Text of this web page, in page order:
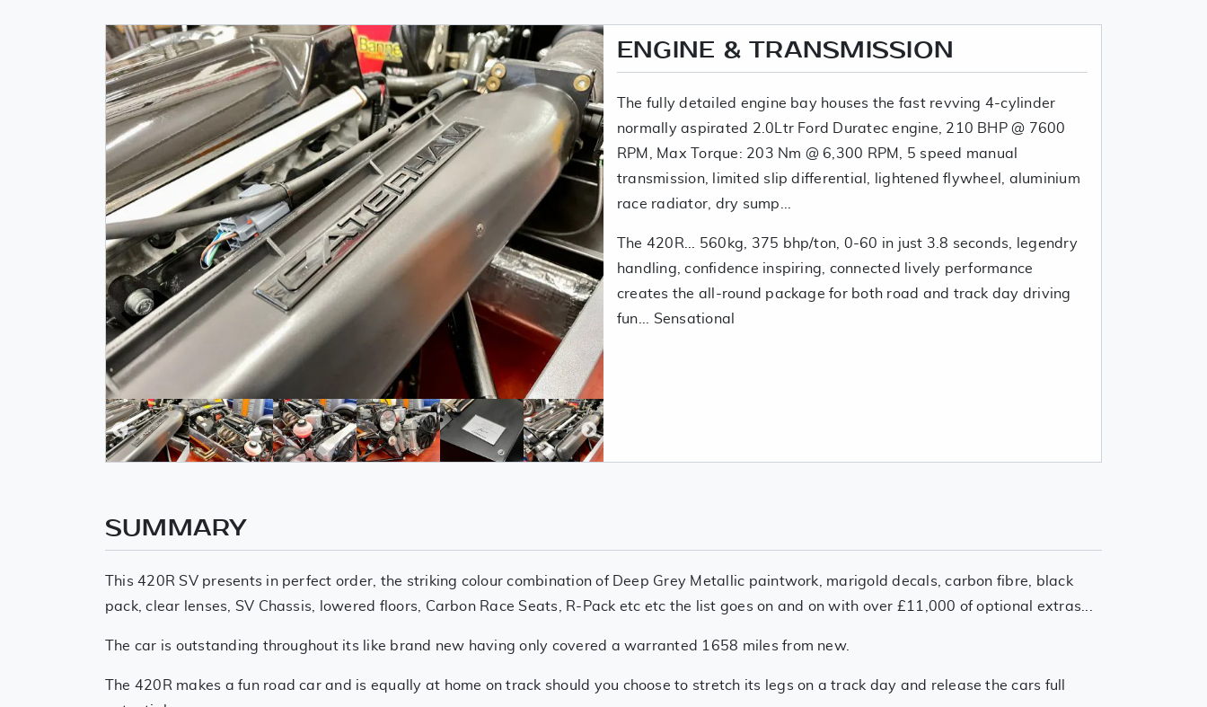
ENGINE & TRANSMISSION
The fully detailed engine bay houses the fast revving 4-cylinder
normally aspirated 2.0Ltr Ford Duratec engine, 210 BHP @ 7600
RPM, Max Torque: 203 Nm @ 6,300 RPM, 5 speed manual
transmission, limited slip differential, lightened flywheel, aluminium
race radiator, dry sump...
The 420R... 560kg, 375 bhp/ton, 0-60 in just 3.8 seconds, legendry
handling, confidence inspiring, connected lively performance
creates the all-round package for both road and track day driving
fun... Sensational
SUMMARY
This 420R SV presents in perfect order, the striking colour combination of Deep Grey Metallic paintwork, marigold decals, carbon fibre, black
pack, clear lenses, SV Chassis, lowered floors, Carbon Race Seats, R-Pack etc etc the list goes on and on with over £11,000 of optional extras...
The car is outstanding throughout its like brand new having only covered a warranted 1658 miles from new.
The 420R makes a fun road car and is equally at home on track should you choose to stretch its legs on a track day and release the cars full